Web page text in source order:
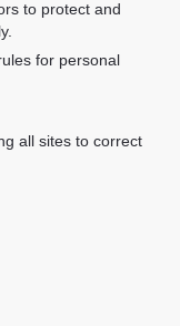
to protect and
for personal
all sites to correct